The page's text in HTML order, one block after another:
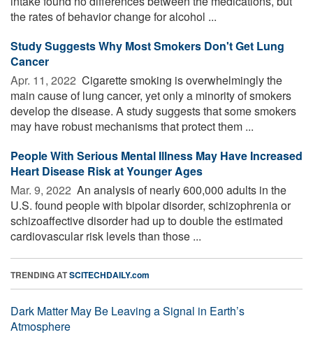
the rates of behavior change for alcohol ...
Study Suggests Why Most Smokers Don't Get Lung
Cancer
Apr. 11, 2022  Cigarette smoking is overwhelmingly the
main cause of lung cancer, yet only a minority of smokers
develop the disease. A study suggests that some smokers
may have robust mechanisms that protect them ...
People With Serious Mental Illness May Have Increased
Heart Disease Risk at Younger Ages
Mar. 9, 2022  An analysis of nearly 600,000 adults in the
U.S. found people with bipolar disorder, schizophrenia or
schizoaffective disorder had up to double the estimated
cardiovascular risk levels than those ...
TRENDING ATSCITECHDAILY.com
Dark Matter May Be Leaving a Signal in Earth’s
Atmosphere